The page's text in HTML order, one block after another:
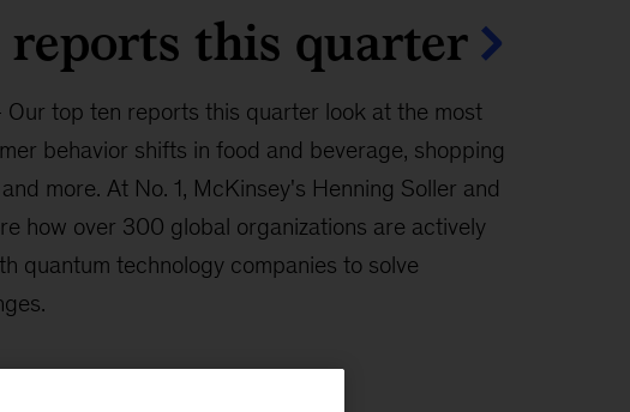
reports this quarter
Our top ten reports this quarter look at the most
behavior shifts in food and beverage, shopping
more. At No. 1, McKinsey's Henning Soller and
how over 300 global organizations are actively
quantum technology companies to solve